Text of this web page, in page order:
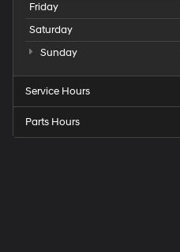
Friday
Saturday
Sunday
Service Hours
Parts Hours